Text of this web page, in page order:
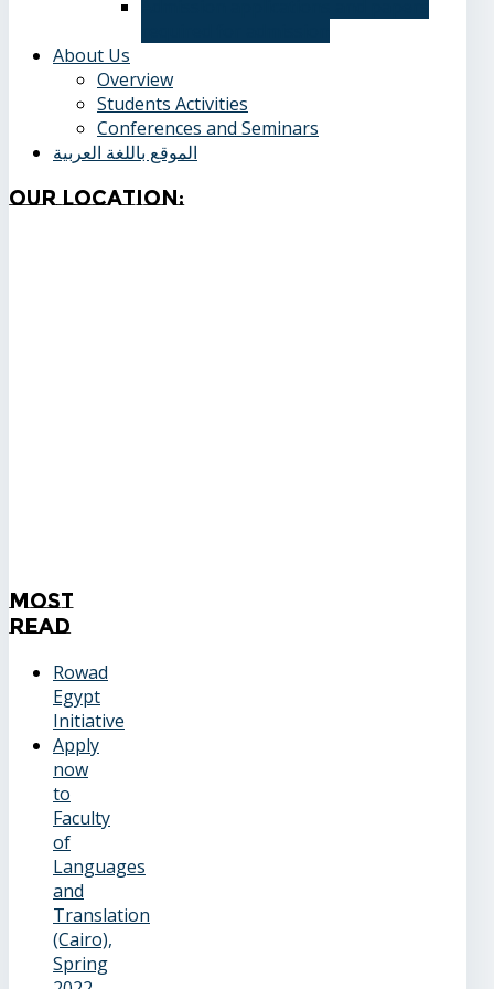
About Us
Overview
Students Activities
Conferences and Seminars
الموقع باللغة العربية
OurLocation:
Most
Read
Rowad
Egypt
Initiative
Apply
now
to
Faculty
of
Languages
and
Translation
(Cairo),
Spring